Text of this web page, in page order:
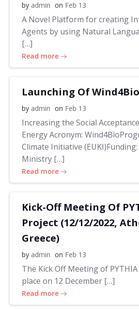
by admin on Feb 13
A Novel Platform for creating
Agents by using Natural
[…]
Read more
Launching Of
by admin on Feb 13
Increasing the Social
Energy Acronym:
Climate Initiative (EUKI)Funding:
Ministry […]
Read more
Kick-Off Meeting Of
Project (12/12/2022,
Greece)
by admin on Feb 13
The Kick Off Meeting of
place on 12 December […]
Read more